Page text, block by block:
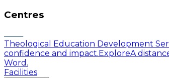
Centres
Theological Education Development
confidence and impact. ExploreA
Word.
Facilities